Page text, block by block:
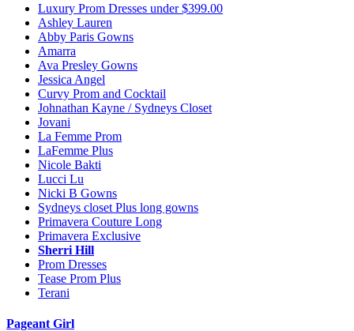
Luxury Prom Dresses under $399.00
Ashley Lauren
Abby Paris Gowns
Amarra
Ava Presley Gowns
Jessica Angel
Curvy Prom and Cocktail
Johnathan Kayne / Sydneys Closet
Jovani
La Femme Prom
LaFemme Plus
Nicole Bakti
Lucci Lu
Nicki B Gowns
Sydneys closet Plus long gowns
Primavera Couture Long
Primavera Exclusive
Sherri Hill
Prom Dresses
Tease Prom Plus
Terani
Pageant Girl